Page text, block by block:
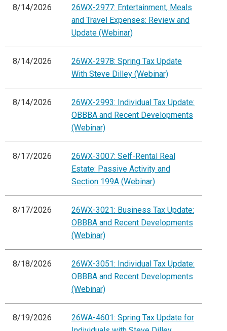
8/14/2026
26WX-2977: Entertainment, Meals
and Travel Expenses: Review and
Update (Webinar)
8/14/2026
26WX-2978: Spring Tax Update
With Steve Dilley (Webinar)
8/14/2026
26WX-2993: Individual Tax Update:
OBBBA and Recent Developments
(Webinar)
8/17/2026
26WX-3007: Self-Rental Real
Estate: Passive Activity and
Section 199A (Webinar)
8/17/2026
26WX-3021: Business Tax Update:
OBBBA and Recent Developments
(Webinar)
8/18/2026
26WX-3051: Individual Tax Update:
OBBBA and Recent Developments
(Webinar)
8/19/2026
26WA-4601: Spring Tax Update for